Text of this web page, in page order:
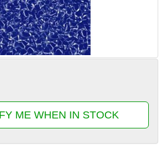
ME WHEN IN STOCK